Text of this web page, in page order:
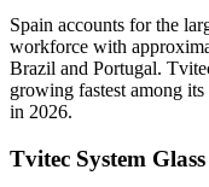
Spain accounts for the
workforce with
Brazil and Portugal.
growing fastest among
in 2026.
Tvitec System